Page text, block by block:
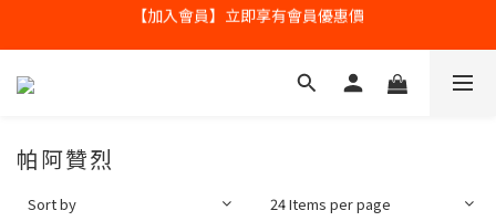
全球寄送【免運優惠】台灣請供滿2000NT免運寄送
【加入會員】立即享有會員優惠價
帕阿贊烈
Sort by 24 Items per page